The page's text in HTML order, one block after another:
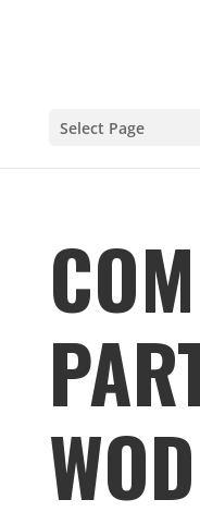
Select Page
WOD